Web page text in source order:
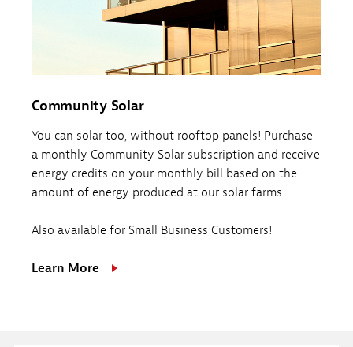
Community Solar
You can solar too, without rooftop panels! Purchase
a monthly Community Solar subscription and receive
energy credits on your monthly bill based on the
amount of energy produced at our solar farms.
Also available for Small Business Customers!
Learn More